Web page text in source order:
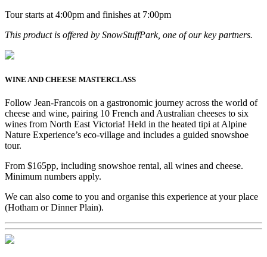
Tour starts at 4:00pm and finishes at 7:00pm
This product is offered by SnowStuffPark, one of our key partners.
WINE AND CHEESE MASTERCLASS
Follow Jean-Francois on a gastronomic journey across the world of
cheese and wine, pairing 10 French and Australian cheeses to six
wines from North East Victoria! Held in the heated tipi at Alpine
Nature Experience’s eco-village and includes a guided snowshoe
tour.
From $165pp, including snowshoe rental, all wines and cheese.
Minimum numbers apply.
We can also come to you and organise this experience at your place
(Hotham or Dinner Plain).